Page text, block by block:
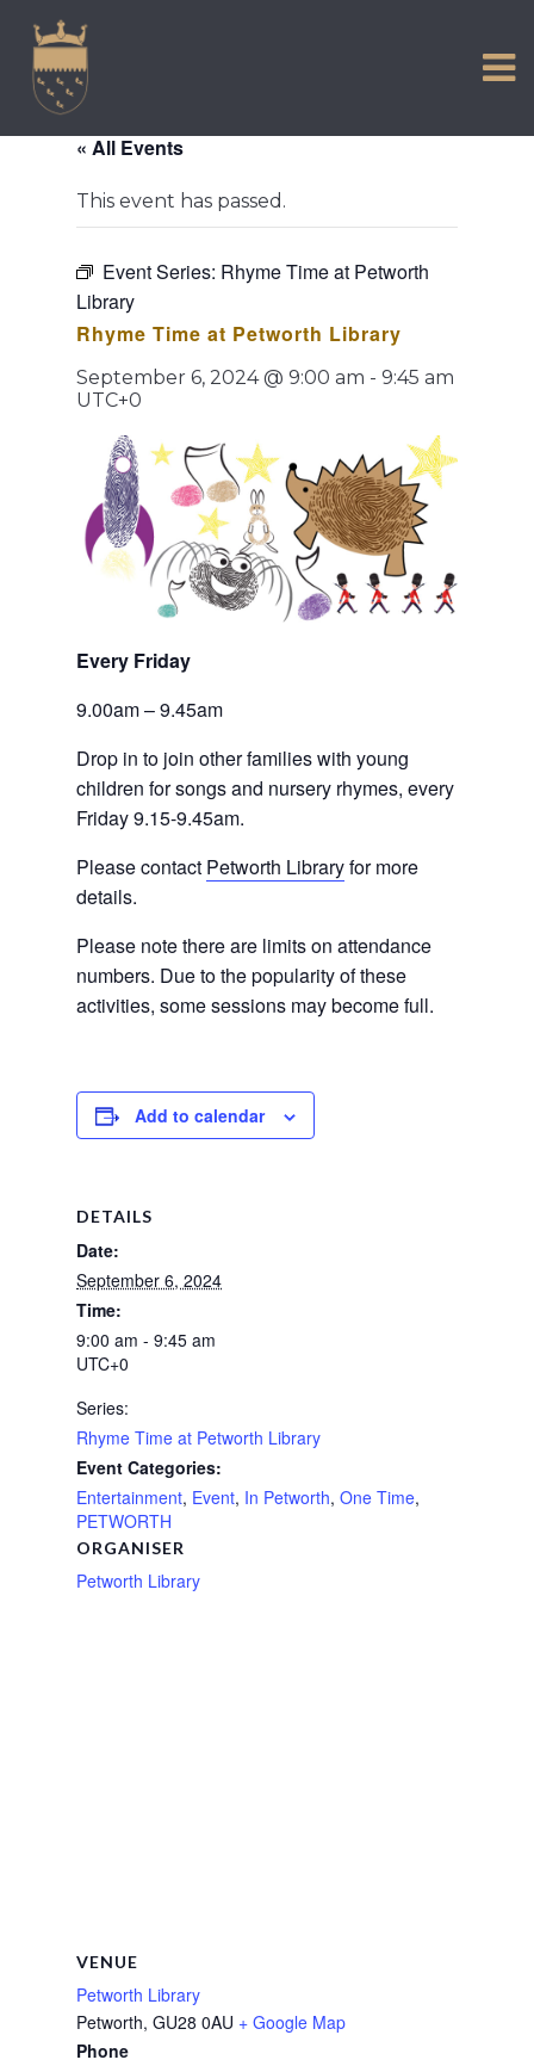
content
COMMUNITY
TOWN MAP AND BROCHURE
« All Events
This event has passed.
Event Series: Rhyme Time at Petworth
Library
Rhyme Time at Petworth Library
September 6, 2024 @ 9:00 am - 9:45 am
UTC+0
Every Friday
9.00am – 9.45am
Drop in to join other families with young
children for songs and nursery rhymes, every
Friday 9.15-9.45am.
Please contact Petworth Library for more
details.
Please note there are limits on attendance
numbers. Due to the popularity of these
activities, some sessions may become full.
Add to calendar
DETAILS
Date:
September 6, 2024
Time:
9:00 am - 9:45 am
UTC+0
Series:
Rhyme Time at Petworth Library
Event Categories:
Entertainment, Event, In Petworth, One Time,
PETWORTH
ORGANISER
Petworth Library
VENUE
Petworth Library
Petworth, GU28 0AU + Google Map
Phone